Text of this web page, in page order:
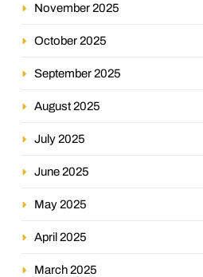
November 2025
October 2025
September 2025
August 2025
July 2025
June 2025
May 2025
April 2025
March 2025